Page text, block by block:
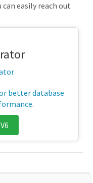
easily reach out
better database